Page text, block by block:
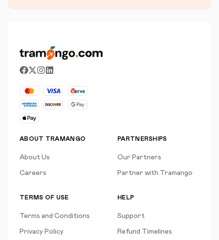
ABOUT TRAMANGO
About Us
Careers
PARTNERSHIPS
Our Partners
Partner with Tramango
TERMS OF USE
Terms and Conditions
Privacy Policy
HELP
Support
Refund Timelines